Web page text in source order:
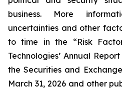
business. More
uncertainties and other
to time in the “Risk
Technologies’ Annual
the Securities and Exchange
March 31, 2026 and other